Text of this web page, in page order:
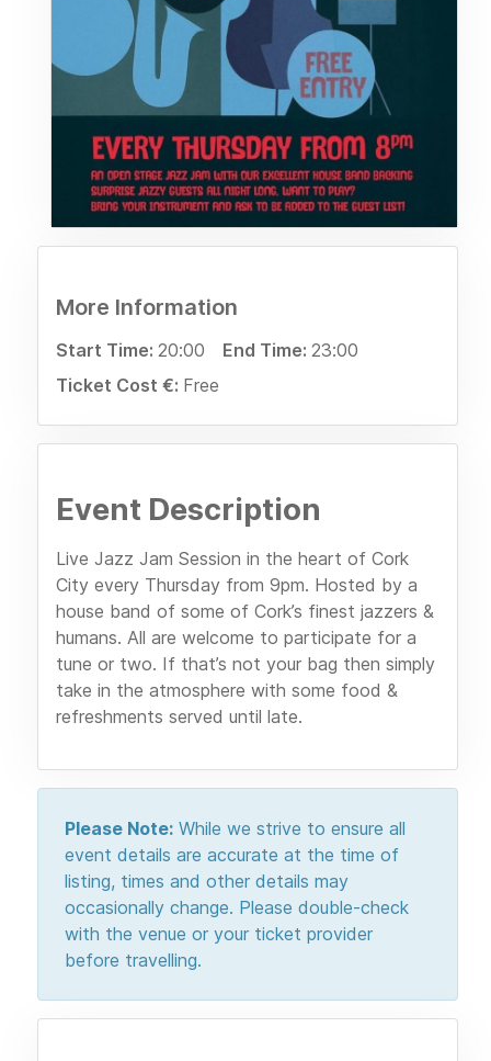
More Information
Start Time: 20:00 End Time: 23:00
Ticket Cost €: Free
Event Description
Live Jazz Jam Session in the heart of Cork
City every Thursday from 9pm. Hosted by a
house band of some of Cork’s finest jazzers &
humans. All are welcome to participate for a
tune or two. If that’s not your bag then simply
take in the atmosphere with some food &
refreshments served until late.
Please Note: While we strive to ensure all
event details are accurate at the time of
listing, times and other details may
occasionally change. Please double-check
with the venue or your ticket provider
before travelling.